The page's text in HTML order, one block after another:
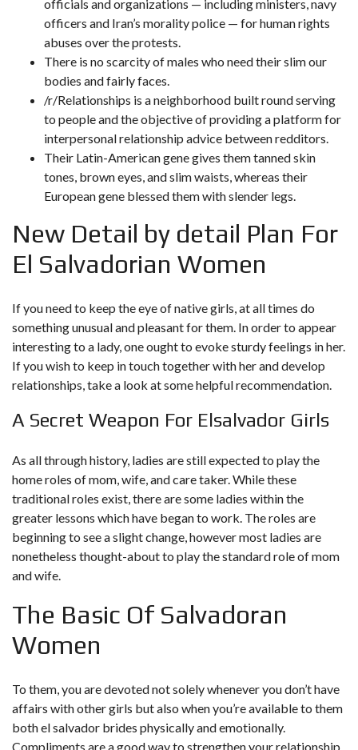
officials and organizations — including ministers, navy
officers and Iran’s morality police — for human rights
abuses over the protests.
There is no scarcity of males who need their slim our
bodies and fairly faces.
/r/Relationships is a neighborhood built round serving
to people and the objective of providing a platform for
interpersonal relationship advice between redditors.
Their Latin-American gene gives them tanned skin
tones, brown eyes, and slim waists, whereas their
European gene blessed them with slender legs.
New Detail by detail Plan For
El Salvadorian Women
If you need to keep the eye of native girls, at all times do
something unusual and pleasant for them. In order to appear
interesting to a lady, one ought to evoke sturdy feelings in her.
If you wish to keep in touch together with her and develop
relationships, take a look at some helpful recommendation.
A Secret Weapon For Elsalvador Girls
As all through history, ladies are still expected to play the
home roles of mom, wife, and care taker. While these
traditional roles exist, there are some ladies within the
greater lessons which have began to work. The roles are
beginning to see a slight change, however most ladies are
nonetheless thought-about to play the standard role of mom
and wife.
The Basic Of Salvadoran
Women
To them, you are devoted not solely whenever you don’t have
affairs with other girls but also when you’re available to them
bothel salvador brides physically and emotionally.
Compliments are a good way to strengthen your relationship